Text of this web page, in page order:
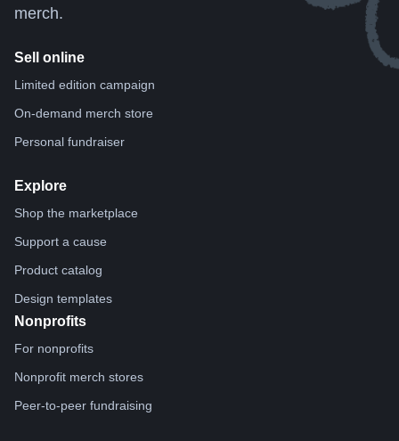
merch.
Sell online
Limited edition campaign
On-demand merch store
Personal fundraiser
Explore
Shop the marketplace
Support a cause
Product catalog
Design templates
Nonprofits
For nonprofits
Nonprofit merch stores
Peer-to-peer fundraising